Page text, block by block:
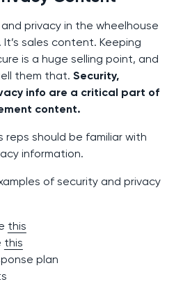
privacy in the wheelhouse
sales content. Keeping
is a huge selling point, and
them that. Security,
info are a critical part of
content.
reps should be familiar with
information.
of security and privacy
this
this
plan